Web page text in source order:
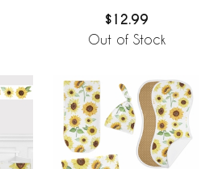
$12.99
Out of Stock